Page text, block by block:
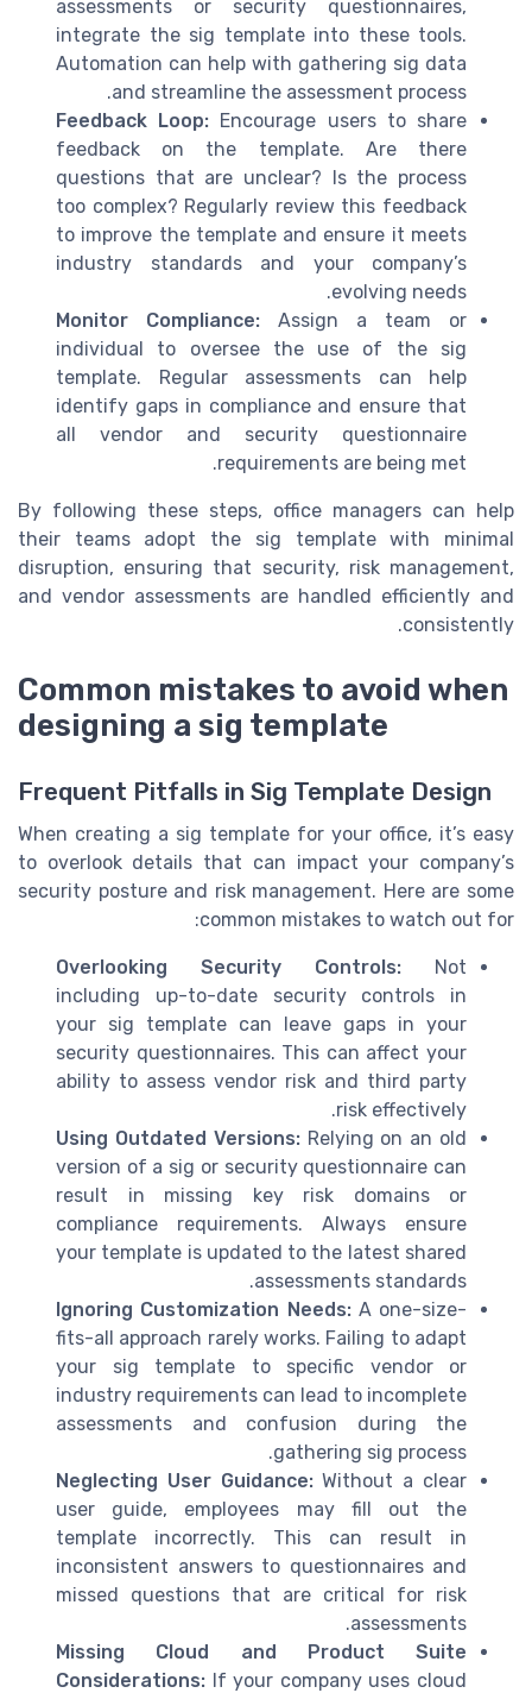
assessments or security questionnaires,
integrate the sig template into these tools.
Automation can help with gathering sig data
and streamline the assessment process.
Feedback Loop: Encourage users to share
feedback on the template. Are there
questions that are unclear? Is the process
too complex? Regularly review this feedback
to improve the template and ensure it meets
industry standards and your company’s
evolving needs.
Monitor Compliance: Assign a team or
individual to oversee the use of the sig
template. Regular assessments can help
identify gaps in compliance and ensure that
all vendor and security questionnaire
requirements are being met.
By following these steps, office managers can help
their teams adopt the sig template with minimal
disruption, ensuring that security, risk management,
and vendor assessments are handled efficiently and
consistently.
Common mistakes to avoid when
designing a sig template
Frequent Pitfalls in Sig Template Design
When creating a sig template for your office, it’s easy
to overlook details that can impact your company’s
security posture and risk management. Here are some
common mistakes to watch out for:
Overlooking Security Controls: Not
including up-to-date security controls in
your sig template can leave gaps in your
security questionnaires. This can affect your
ability to assess vendor risk and third party
risk effectively.
Using Outdated Versions:Relying on an old
version of a sig or security questionnaire can
result in missing key risk domains or
compliance requirements. Always ensure
your template is updated to the latest shared
assessments standards.
Ignoring Customization Needs:A one-size-
fits-all approach rarely works. Failing to adapt
your sig template to specific vendor or
industry requirements can lead to incomplete
assessments and confusion during the
gathering sig process.
Neglecting User Guidance:Without a clear
user guide, employees may fill out the
template incorrectly. This can result in
inconsistent answers to questionnaires and
missed questions that are critical for risk
assessments.
Missing Cloud and Product Suite
Considerations: If your company uses cloud